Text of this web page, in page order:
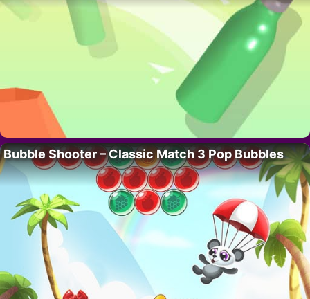
Bubble Shooter – Classic Match 3 Pop Bubbles